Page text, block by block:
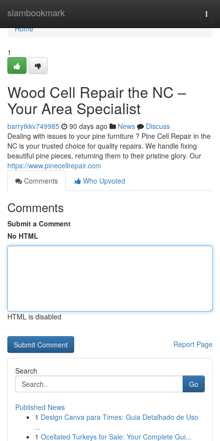
siambookmark
Home
Home
1
Wood Cell Repair the NC –
Your Area Specialist
barrytkkv749985 90 days ago News
Discuss
Dealing with issues to your pine furniture ? Pine Cell Repair in the
NC is your trusted choice for quality repairs. We handle fixing
beautiful pine pieces, returning them to their pristine glory. Our
https://www.pinecellrepair.com
Comments
Who Upvoted
Comments
Submit a Comment
No HTML
HTML is disabled
Report Page
Search
Go
Published News
1 Design Canva para Times: Guia Detalhado de Uso
...
1 Ocellated Turkeys for Sale: Your Complete Gui...